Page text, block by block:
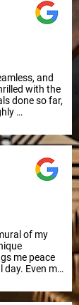
and
with the
done so far,
of my
me peace
Even my
for this